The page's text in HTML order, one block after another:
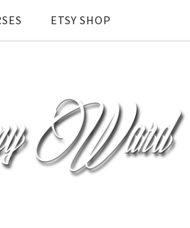
ETSY SHOP